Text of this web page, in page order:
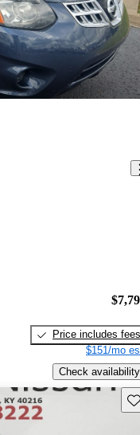
Price includes fees
$151/mo
Check availability